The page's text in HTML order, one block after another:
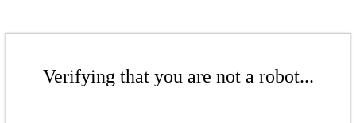
Verifying that you are not a robot...